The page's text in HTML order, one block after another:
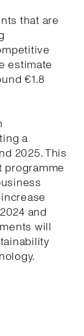
that are
estimate
€1.8
a
2025. This
programme
and
will